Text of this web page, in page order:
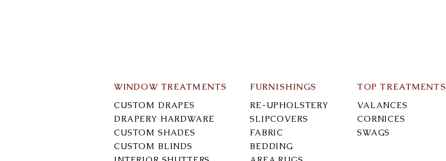
WINDOW TREATMENTS
CUSTOM DRAPES
DRAPERY HARDWARE
CUSTOM SHADES
CUSTOM BLINDS
FURNISHINGS
RE-UPHOLSTERY
SLIPCOVERS
FABRIC
BEDDING
TOP TREATMENTS
VALANCES
CORNICES
SWAGS